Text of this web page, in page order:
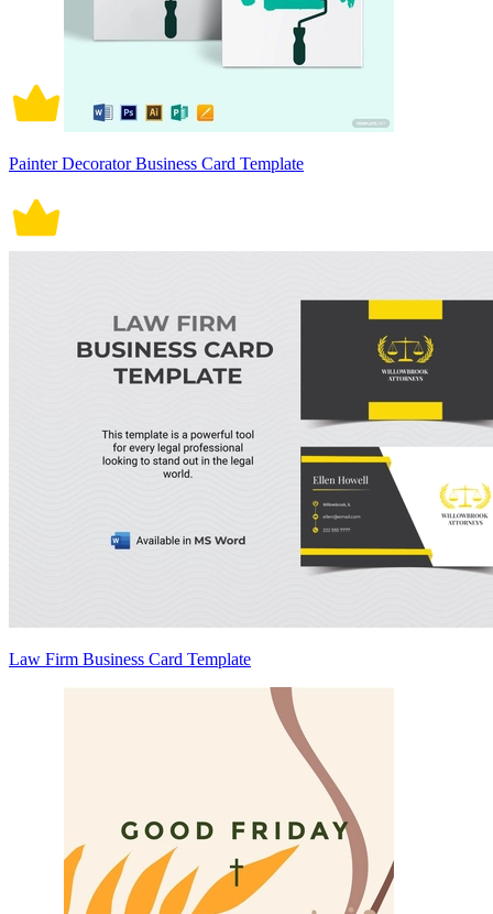
Painter Decorator Business Card Template
Law Firm Business Card Template